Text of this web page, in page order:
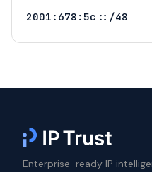
2001:678:5c::/48
Enterprise-ready IP